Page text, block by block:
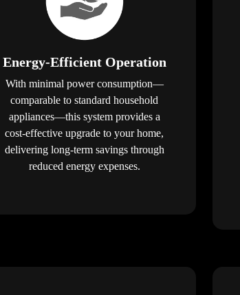
Energy-Efficient Operation
With minimal power consumption—
comparable to standard household
appliances—this system provides a
cost-effective upgrade to your home,
delivering long-term savings through
reduced energy expenses.